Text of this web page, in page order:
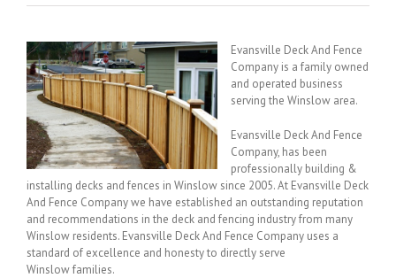
Evansville Deck And Fence
Company is a family owned
and operated business
serving the Winslow area.
Evansville Deck And Fence
Company, has been
professionally building &
installing decks and fences in Winslow since 2005. At Evansville Deck
And Fence Company we have established an outstanding reputation
and recommendations in the deck and fencing industry from many
Winslow residents. Evansville Deck And Fence Company uses a
standard of excellence and honesty to directly serve
Winslow families.